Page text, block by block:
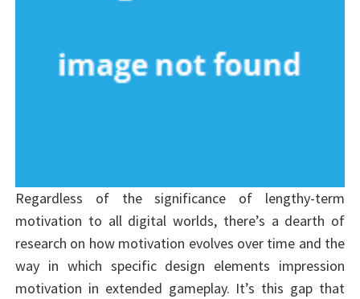
Regardless of the significance of lengthy-term
motivation to all digital worlds, there’s a dearth of
research on how motivation evolves over time and the
way in which specific design elements impression
motivation in extended gameplay. It’s this gap that